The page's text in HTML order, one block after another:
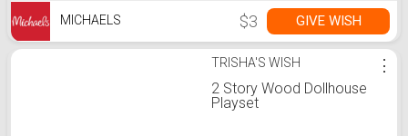
MICHAELS $3 GIVE WISH
TRISHA'S WISH
2 Story Wood Dollhouse
Playset
⋮